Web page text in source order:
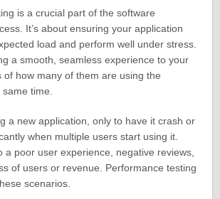
is a crucial part of the software
It’s about ensuring your application
load and perform well under stress.
a smooth, seamless experience to your
of how many of them are using the
time.
a new application, only to have it crash or
when multiple users start using it.
a poor user experience, negative reviews,
of users or revenue. Performance testing
scenarios.